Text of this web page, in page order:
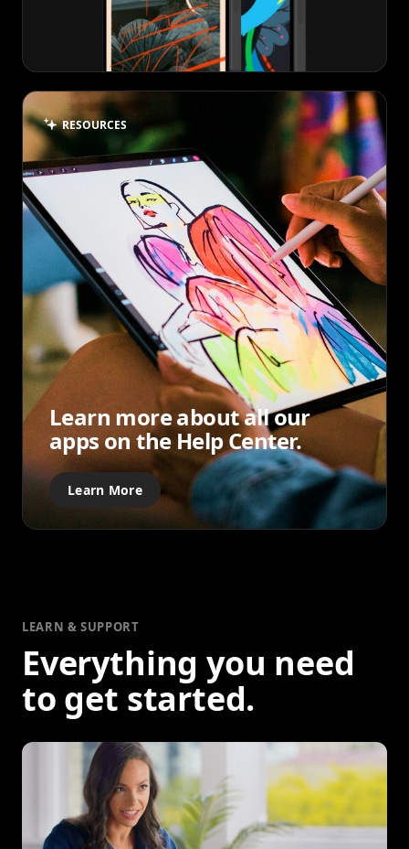
RESOURCES
Learn more about all our
apps on the Help Center.
Learn More
LEARN & SUPPORT
Everything you need
to get started.